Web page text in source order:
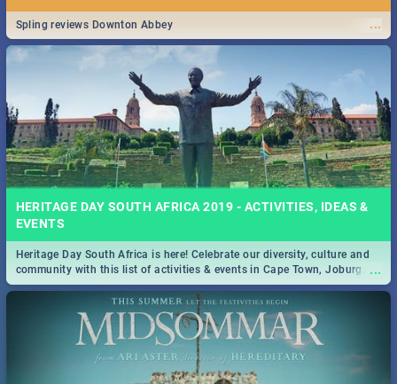
...
Spling reviews Downton Abbey
HERITAGE DAY SOUTH AFRICA 2019 - ACTIVITIES, IDEAS &
EVENTS
...
Heritage Day South Africa is here! Celebrate our diversity, culture and
community with this list of activities & events in Cape Town, Joburg,
Durban and Pretoria.